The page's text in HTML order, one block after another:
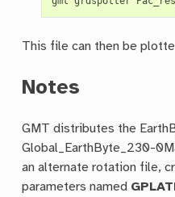
This file can then be
Notes
GMT distributes the
Global_EarthByte_230-
an alternate rotation file,
parameters named